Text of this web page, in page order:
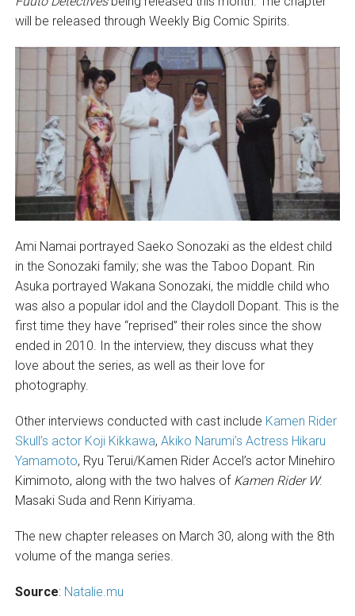
will be released through Weekly Big Comic Spirits.
Ami Namai portrayed Saeko Sonozaki as the eldest child
in the Sonozaki family; she was the Taboo Dopant. Rin
Asuka portrayed Wakana Sonozaki, the middle child who
was also a popular idol and the Claydoll Dopant. This is the
first time they have “reprised” their roles since the show
ended in 2010. In the interview, they discuss what they
love about the series, as well as their love for
photography.
Other interviews conducted with cast include Kamen Rider
Skull’s actor Koji Kikkawa, Akiko Narumi’s Actress Hikaru
Yamamoto, Ryu Terui/Kamen Rider Accel’s actor Minehiro
Kimimoto, along with the two halves of Kamen Rider W:
Masaki Suda and Renn Kiriyama.
The new chapter releases on March 30, along with the 8th
volume of the manga series.
Source: Natalie.mu